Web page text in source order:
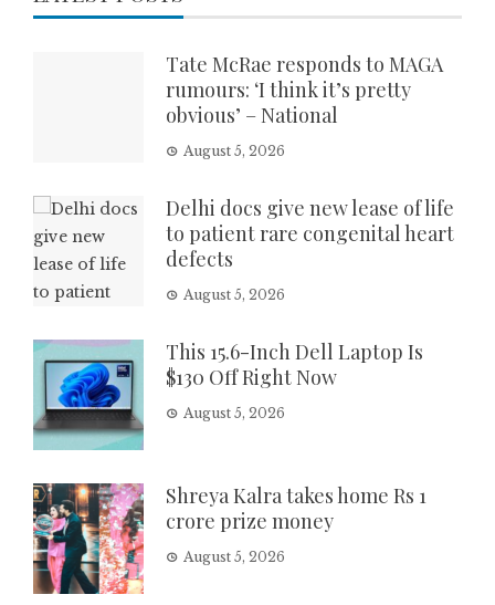
Tate McRae responds to MAGA
rumours: ‘I think it’s pretty
obvious’ – National
August 5, 2026
Delhi docs give new lease of life
to patient rare congenital heart
defects
August 5, 2026
This 15.6-Inch Dell Laptop Is
$130 Off Right Now
August 5, 2026
Shreya Kalra takes home Rs 1
crore prize money
August 5, 2026